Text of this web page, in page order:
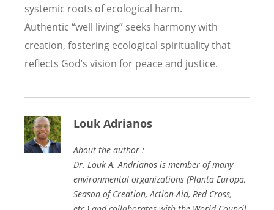
systemic roots of ecological harm.
Authentic “well living” seeks harmony with
creation, fostering ecological spirituality that
reflects God’s vision for peace and justice.
Louk Adrianos
About the author :
Dr. Louk A. Andrianos is member of many
environmental organizations (Planta Europa,
Season of Creation, Action-Aid, Red Cross,